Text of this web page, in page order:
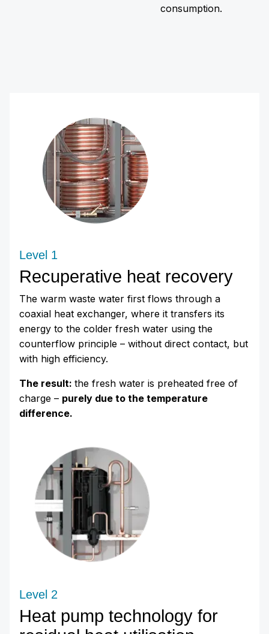
consumption.
Recuperative heat recovery
Level 1
The warm waste water first flows through a
coaxial heat exchanger, where it transfers its
energy to the colder fresh water using the
counterflow principle – without direct contact, but
with high efficiency.
The result: the fresh water is preheated free of
charge – purely due to the temperature
difference.
Heat pump technology for
Level 2